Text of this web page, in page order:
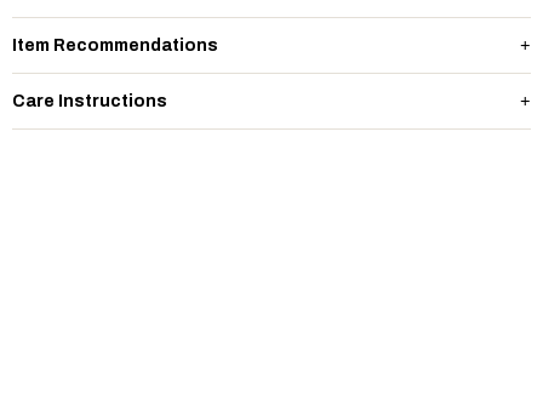
Item Recommendations
Care Instructions